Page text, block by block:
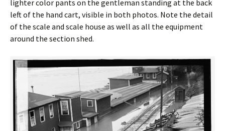
lighter color pants on the gentleman standing at the back
left of the hand cart, visible in both photos. Note the detail
of the scale and scale house as well as all the equipment
around the section shed.